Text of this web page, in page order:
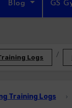
Blog GS
Logs
Training Logs ›